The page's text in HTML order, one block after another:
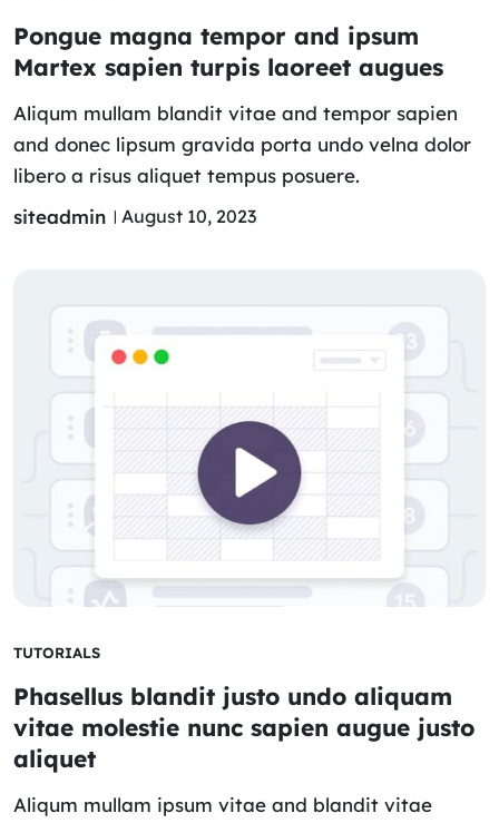
Pongue magna tempor and ipsum
Martex sapien turpis laoreet augues
Aliqum mullam blandit vitae and tempor sapien
and donec lipsum gravida porta undo velna dolor
libero a risus aliquet tempus posuere.
siteadmin
August 10, 2023
TUTORIALS
Phasellus blandit justo undo aliquam
vitae molestie nunc sapien augue justo
aliquet
Aliqum mullam ipsum vitae and blandit vitae